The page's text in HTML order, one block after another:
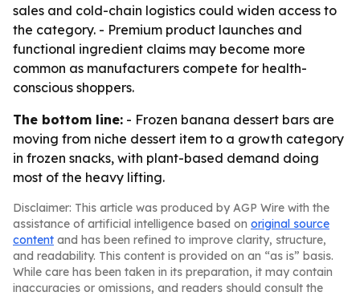
sales and cold-chain logistics could widen access to
the category. - Premium product launches and
functional ingredient claims may become more
common as manufacturers compete for health-
conscious shoppers.
The bottom line: - Frozen banana dessert bars are
moving from niche dessert item to a growth category
in frozen snacks, with plant-based demand doing
most of the heavy lifting.
Disclaimer: This article was produced by AGP Wire with the
assistance of artificial intelligence based on original source
content and has been refined to improve clarity, structure,
and readability. This content is provided on an “as is” basis.
While care has been taken in its preparation, it may contain
inaccuracies or omissions, and readers should consult the